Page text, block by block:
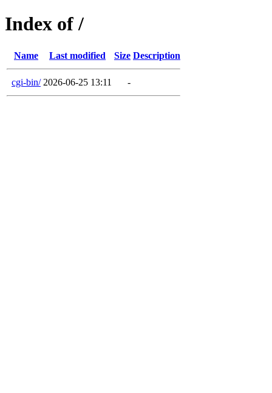
Index of /
Name Last modified Size Description
cgi-bin/ 2026-06-25 13:11 -